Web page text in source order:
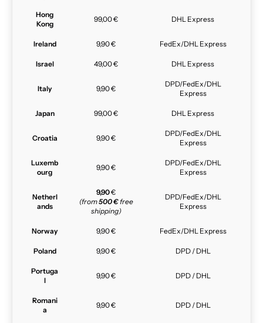
Hong
Kong
99,00 € DHL Express
Ireland 9,90 € FedEx/DHL Express
Israel 49,00 € DHL Express
Italy 9,90 €
DPD/FedEx/DHL
Express
Japan 99,00 € DHL Express
Croatia 9,90 €
DPD/FedEx/DHL
Express
Luxemb
ourg
9,90 €
DPD/FedEx/DHL
Express
Netherl
ands
9,90€
(from500 €free
shipping)
DPD/FedEx/DHL
Express
Norway 9,90 € FedEx/DHL Express
Poland 9,90 € DPD / DHL
Portuga
l
9,90 € DPD / DHL
Romani
a
9,90 € DPD / DHL